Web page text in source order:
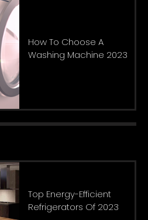
How To Choose A
Washing Machine 2023
Top Energy-Efficient
Refrigerators Of 2023